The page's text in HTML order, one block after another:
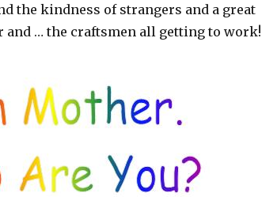
the kindness of strangers and a great
and … the craftsmen all getting to work!